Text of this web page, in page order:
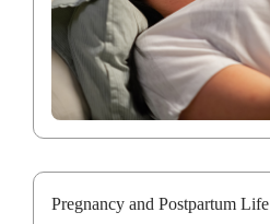
Pregnancy and Postpartum Life